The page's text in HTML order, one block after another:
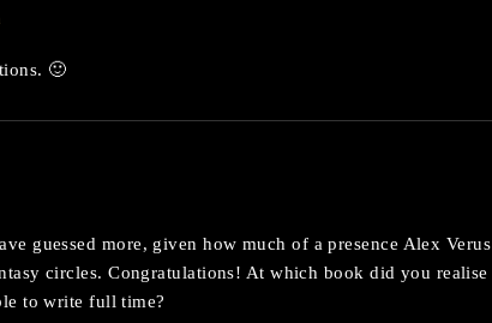
🙂
guessed more, given how much of a presence Alex Verus
circles. Congratulations! At which book did you realise
to write full time?